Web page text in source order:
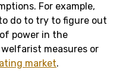
For example,
do to try to figure out
power in the
measures or
market.